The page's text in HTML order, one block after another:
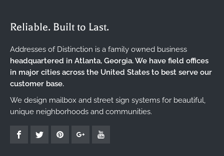
Reliable. Built to Last.
Addresses of Distinction is a family owned business
headquartered in Atlanta, Georgia. We have field offices
in major cities across the United States to best serve our
customer base.
We design mailbox and street sign systems for beautiful,
unique neighborhoods and communities.